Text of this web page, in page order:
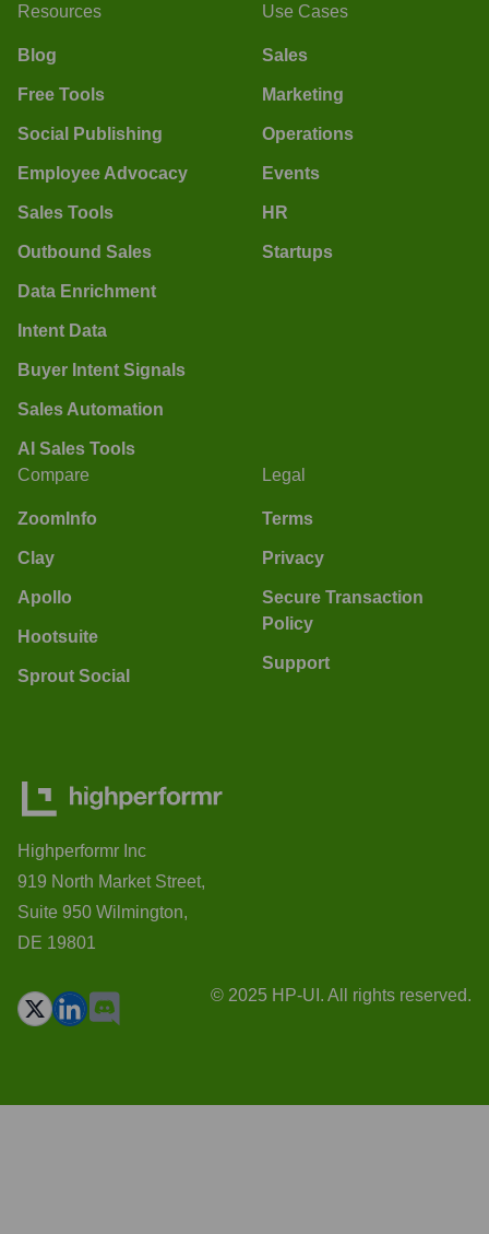
Resources
Blog
Free Tools
Social Publishing
Employee Advocacy
Sales Tools
Outbound Sales
Data Enrichment
Intent Data
Buyer Intent Signals
Sales Automation
AI Sales Tools
Use Cases
Sales
Marketing
Operations
Events
HR
Startups
Compare
ZoomInfo
Clay
Apollo
Hootsuite
Sprout Social
Legal
Terms
Privacy
Secure Transaction
Policy
Support
Highperformr Inc
919 North Market Street,
Suite 950 Wilmington,
DE 19801
© 2025 HP-UI. All rights reserved.